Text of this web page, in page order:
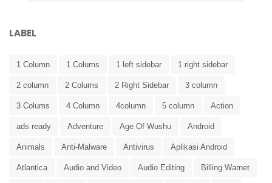
LABEL
1 Column 1 Colums 1 left sidebar 1 right sidebar
2 column 2 Colums 2 Right Sidebar 3 column
3 Colums 4 Column 4column 5 column Action
ads ready Adventure Age Of Wushu Android
Animals Anti-Malware Antivirus Aplikasi Android
Atlantica Audio and Video Audio Editing Billing Warnet